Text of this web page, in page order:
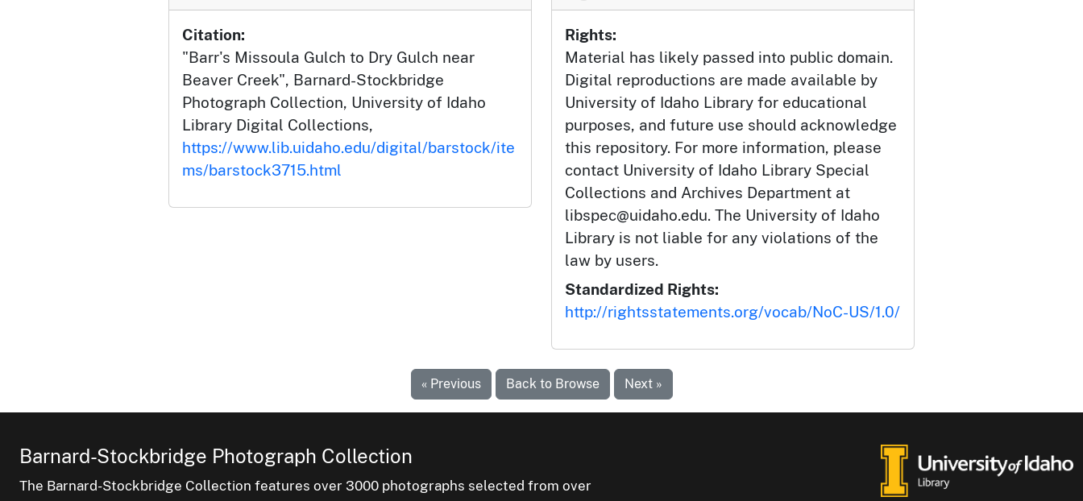
Citation:
"Barr's Missoula Gulch to Dry Gulch near
Beaver Creek", Barnard-Stockbridge
Photograph Collection, University of Idaho
Library Digital Collections,
https://www.lib.uidaho.edu/digital/barstock/ite
ms/barstock3715.html
Rights:
Material has likely passed into public domain.
Digital reproductions are made available by
University of Idaho Library for educational
purposes, and future use should acknowledge
this repository. For more information, please
contact University of Idaho Library Special
Collections and Archives Department at
libspec@uidaho.edu. The University of Idaho
Library is not liable for any violations of the
law by users.
Standardized Rights:
http://rightsstatements.org/vocab/NoC-US/1.0/
« Previous Back to Browse Next »
Barnard-Stockbridge Photograph Collection
The Barnard-Stockbridge Collection features over 3000 photographs selected from over